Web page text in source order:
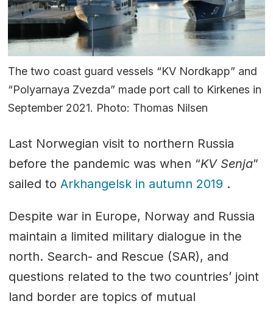
The two coast guard vessels “KV Nordkapp” and
“Polyarnaya Zvezda” made port call to Kirkenes in
September 2021. Photo: Thomas Nilsen
Last Norwegian visit to northern Russia
before the pandemic was when “KV Senja”
sailed to Arkhangelsk in autumn 2019 .
Despite war in Europe, Norway and Russia
maintain a limited military dialogue in the
north. Search- and Rescue (SAR), and
questions related to the two countries’ joint
land border are topics of mutual